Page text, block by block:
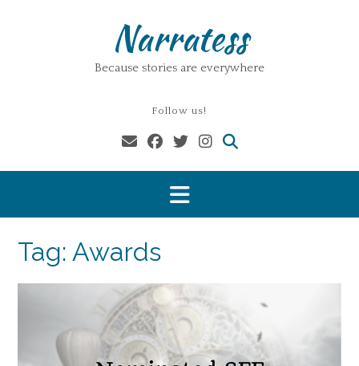
Narratess
Because stories are everywhere
Follow us!
Tag: Awards